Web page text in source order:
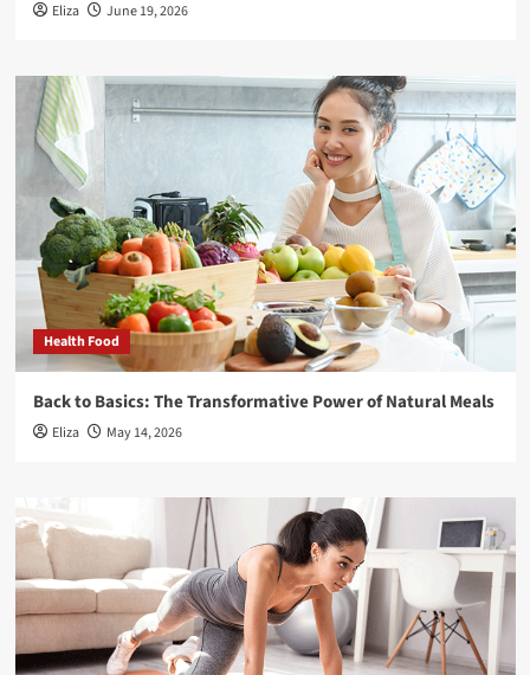
Eliza June 19, 2026
Health Food
Back to Basics: The Transformative Power of Natural Meals
Eliza May 14, 2026